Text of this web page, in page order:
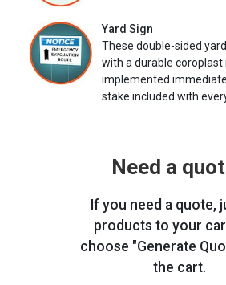
Yard Sign
These double-sided
with a durable
implemented
stake included with
Need a
If you need a quote,
products to your
choose "Generate
the cart.